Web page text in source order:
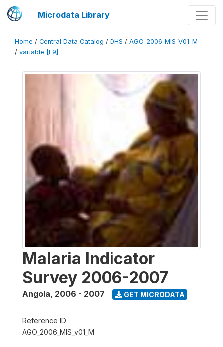
Microdata Library
Home / Central Data Catalog / DHS / AGO_2006_MIS_V01_M
/ variable [F9]
Malaria Indicator
Survey 2006-2007
Angola, 2006 - 2007 GET MICRODATA
Reference ID
AGO_2006_MIS_v01_M